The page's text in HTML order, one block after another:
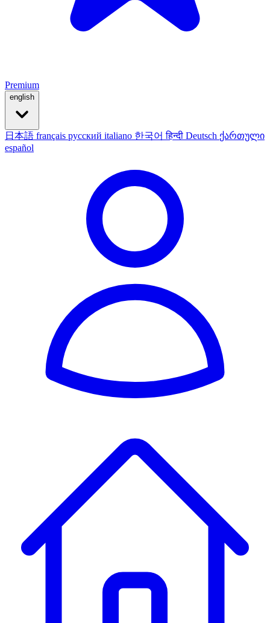
Premium
english
日本語 français русский italiano 한국어हिन्दी Deutsch ქართული
español